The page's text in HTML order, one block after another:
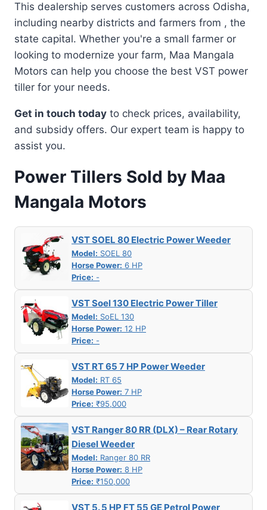
This dealership serves customers across Odisha,
including nearby districts and farmers from , the
state capital. Whether you're a small farmer or
looking to modernize your farm, Maa Mangala
Motors can help you choose the best VST power
tiller for your needs.
Get in touch today to check prices, availability,
and subsidy offers. Our expert team is happy to
assist you.
Power Tillers Sold by Maa
Mangala Motors
VST SOEL 80 Electric Power Weeder
Model: SOEL 80
Horse Power: 6 HP
Price: -
VST Soel 130 Electric Power Tiller
Model: SoEL 130
Horse Power: 12 HP
Price: -
VST RT 65 7 HP Power Weeder
Model: RT 65
Horse Power: 7 HP
Price: ₹95,000
VST Ranger 80 RR (DLX) – Rear Rotary
Diesel Weeder
Model: Ranger 80 RR
Horse Power: 8 HP
Price: ₹150,000
VST 5. 5 HP FT 55 GE Petrol Power